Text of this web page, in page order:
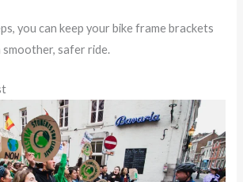
you can keep your bike frame brackets
safer ride.